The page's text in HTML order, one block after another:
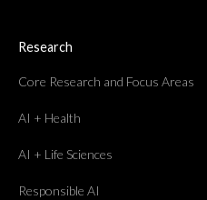
Research
Core Research and Focus Areas
AI + Health
AI + Life Sciences
Responsible AI